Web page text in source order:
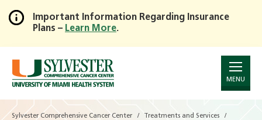
Skip
to
Main
Content
Important Information Regarding Insurance
Plans – Learn More.
MENU
Sylvester Comprehensive Cancer Center Treatments and Services